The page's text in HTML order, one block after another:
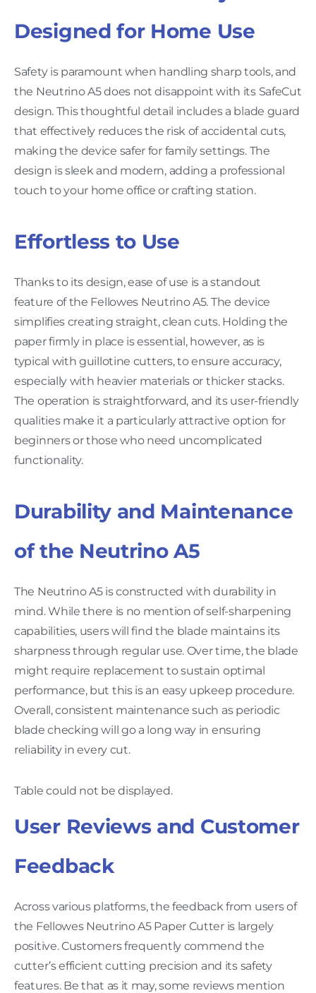
Designed for Home Use
Safety is paramount when handling sharp tools, and
the Neutrino A5 does not disappoint with its SafeCut
design. This thoughtful detail includes a blade guard
that effectively reduces the risk of accidental cuts,
making the device safer for family settings. The
design is sleek and modern, adding a professional
touch to your home office or crafting station.
Effortless to Use
Thanks to its design, ease of use is a standout
feature of the Fellowes Neutrino A5. The device
simplifies creating straight, clean cuts. Holding the
paper firmly in place is essential, however, as is
typical with guillotine cutters, to ensure accuracy,
especially with heavier materials or thicker stacks.
The operation is straightforward, and its user-friendly
qualities make it a particularly attractive option for
beginners or those who need uncomplicated
functionality.
Durability and Maintenance
of the Neutrino A5
The Neutrino A5 is constructed with durability in
mind. While there is no mention of self-sharpening
capabilities, users will find the blade maintains its
sharpness through regular use. Over time, the blade
might require replacement to sustain optimal
performance, but this is an easy upkeep procedure.
Overall, consistent maintenance such as periodic
blade checking will go a long way in ensuring
reliability in every cut.
Table could not be displayed.
User Reviews and Customer
Feedback
Across various platforms, the feedback from users of
the Fellowes Neutrino A5 Paper Cutter is largely
positive. Customers frequently commend the
cutter’s efficient cutting precision and its safety
features. Be that as it may, some reviews mention